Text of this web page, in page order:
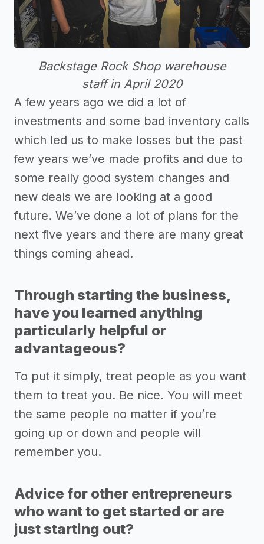
Backstage Rock Shop warehouse
staff in April 2020
A few years ago we did a lot of
investments and some bad inventory calls
which led us to make losses but the past
few years we’ve made profits and due to
some really good system changes and
new deals we are looking at a good
future. We’ve done a lot of plans for the
next five years and there are many great
things coming ahead.
Through starting the business,
have you learned anything
particularly helpful or
advantageous?
To put it simply, treat people as you want
them to treat you. Be nice. You will meet
the same people no matter if you’re
going up or down and people will
remember you.
Advice for other entrepreneurs
who want to get started or are
just starting out?